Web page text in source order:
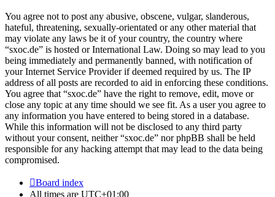
You agree not to post any abusive, obscene, vulgar, slanderous,
hateful, threatening, sexually-orientated or any other material that
may violate any laws be it of your country, the country where
“sxoc.de” is hosted or International Law. Doing so may lead to you
being immediately and permanently banned, with notification of
your Internet Service Provider if deemed required by us. The IP
address of all posts are recorded to aid in enforcing these conditions.
You agree that “sxoc.de” have the right to remove, edit, move or
close any topic at any time should we see fit. As a user you agree to
any information you have entered to being stored in a database.
While this information will not be disclosed to any third party
without your consent, neither “sxoc.de” nor phpBB shall be held
responsible for any hacking attempt that may lead to the data being
compromised.
Board index
All times are UTC+01:00